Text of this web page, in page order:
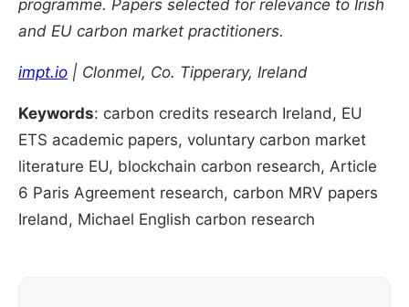
programme. Papers selected for relevance to Irish
and EU carbon market practitioners.
impt.io | Clonmel, Co. Tipperary, Ireland
Keywords: carbon credits research Ireland, EU
ETS academic papers, voluntary carbon market
literature EU, blockchain carbon research, Article
6 Paris Agreement research, carbon MRV papers
Ireland, Michael English carbon research